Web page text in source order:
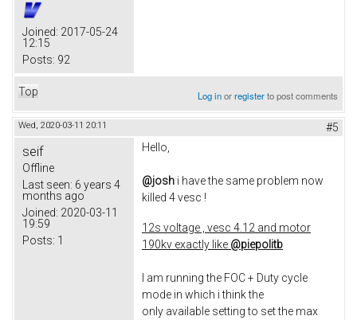
Joined: 2017-05-24
12:15
Posts: 92
Top Log inorregisterto post comments
Wed, 2020-03-11 20:11 #5
seif
Offline
Last seen: 6 years 4
months ago
Joined: 2020-03-11
19:59
Posts: 1
Hello,
@josh i have the same problem now
killed 4 vesc !
12s voltage , vesc 4.12 and motor
190kv exactly like @piepolitb​
I am running the FOC + Duty cycle
mode in which i think the
only available setting to set the max